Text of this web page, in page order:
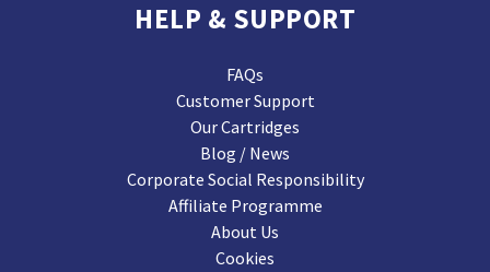
HELP & SUPPORT
FAQs
Customer Support
Our Cartridges
Blog / News
Corporate Social Responsibility
Affiliate Programme
About Us
Cookies